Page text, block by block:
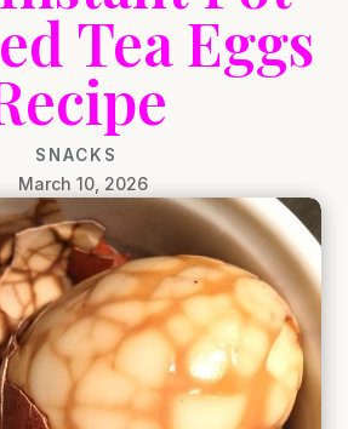
Tea Eggs
SNACKS
March 10, 2026